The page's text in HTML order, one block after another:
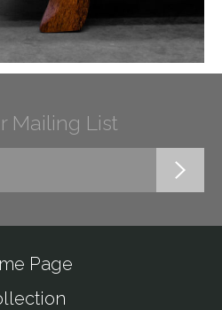
Mailing List
Page